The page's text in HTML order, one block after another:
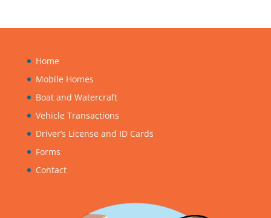
Home
Mobile Homes
Boat and Watercraft
Vehicle Transactions
Driver’s License and ID Cards
Forms
Contact